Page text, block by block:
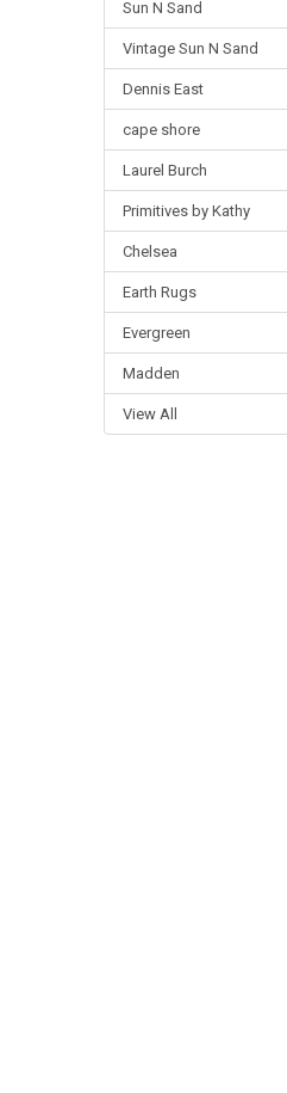
Sun N Sand
Vintage Sun N Sand
Dennis East
cape shore
Laurel Burch
Primitives by Kathy
Chelsea
Earth Rugs
Evergreen
Madden
View All